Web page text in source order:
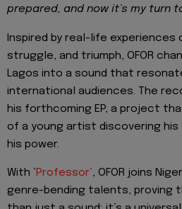
prepared, and now it’s my turn
Inspired by real-life experiences
struggle, and triumph, OFOR
Lagos into a sound that
international audiences. The
his forthcoming EP, a project
of a young artist discovering
his power.
With ‘Professor’, OFOR joins
genre-bending talents, proving